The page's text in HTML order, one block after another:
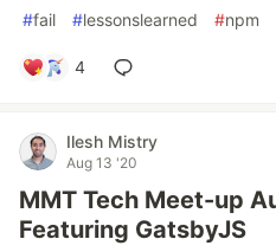
#fail #lessonslearned #npm
4
Ilesh Mistry
Aug 13 '20
MMT Tech Meet-up
Featuring GatsbyJS